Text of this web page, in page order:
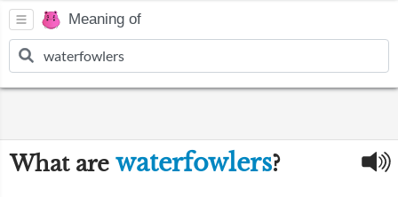
Meaning of
What are waterfowlers?